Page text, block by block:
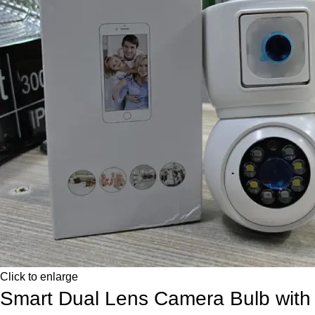
Click to enlarge
Smart Dual Lens Camera Bulb with